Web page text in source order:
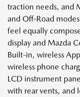
traction needs, and
and Off-Road
feel equally
display and Mazda
Built-in, wireless
wireless phone
LCD instrument
with rear vents, and